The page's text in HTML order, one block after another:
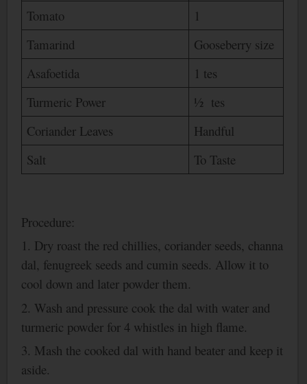
Tomato
1
Tamarind
Gooseberry size
Asafoetida
1 tes
Turmeric Power
½ tes
Coriander Leaves
Handful
Salt
To Taste
Procedure:
1. Dry roast the red chillies, coriander seeds, channa
dal, fenugreek seeds and cumin seeds. Allow it to
cool down and later powder them.
2. Wash and pressure cook the dal with water and
turmeric powder for 4 whistles in high flame.
3. Mash the cooked dal with hand beater and keep it
aside.